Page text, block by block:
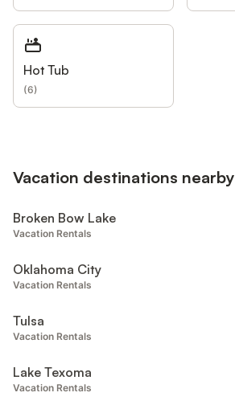
Hot Tub
(6)
Vacation destinations nearby
Broken Bow Lake
Vacation Rentals
Oklahoma City
Vacation Rentals
Tulsa
Vacation Rentals
Lake Texoma
Vacation Rentals